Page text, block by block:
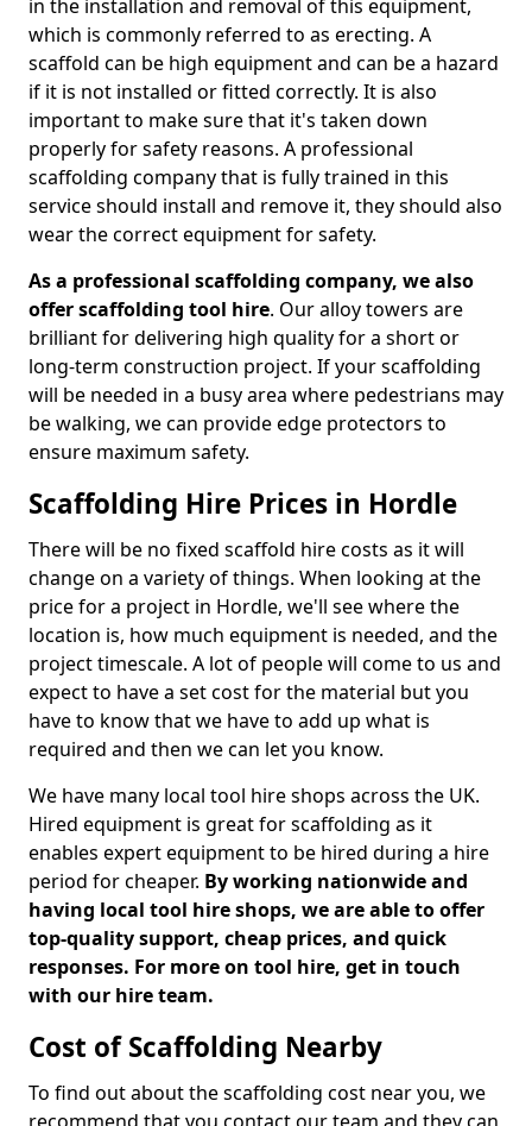
in the installation and removal of this equipment,
which is commonly referred to as erecting. A
scaffold can be high equipment and can be a hazard
if it is not installed or fitted correctly. It is also
important to make sure that it's taken down
properly for safety reasons. A professional
scaffolding company that is fully trained in this
service should install and remove it, they should also
wear the correct equipment for safety.
As a professional scaffolding company, we also
offer scaffolding tool hire. Our alloy towers are
brilliant for delivering high quality for a short or
long-term construction project. If your scaffolding
will be needed in a busy area where pedestrians may
be walking, we can provide edge protectors to
ensure maximum safety.
Scaffolding Hire Prices in Hordle
There will be no fixed scaffold hire costs as it will
change on a variety of things. When looking at the
price for a project in Hordle, we'll see where the
location is, how much equipment is needed, and the
project timescale. A lot of people will come to us and
expect to have a set cost for the material but you
have to know that we have to add up what is
required and then we can let you know.
We have many local tool hire shops across the UK.
Hired equipment is great for scaffolding as it
enables expert equipment to be hired during a hire
period for cheaper. By working nationwide and
having local tool hire shops, we are able to offer
top-quality support, cheap prices, and quick
responses. For more on tool hire, get in touch
with our hire team.
Cost of Scaffolding Nearby
To find out about the scaffolding cost near you, we